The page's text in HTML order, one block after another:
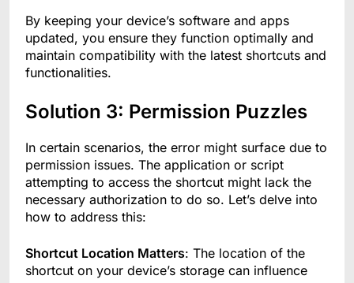
By keeping your device’s software and apps
updated, you ensure they function optimally and
maintain compatibility with the latest shortcuts and
functionalities.
Solution 3: Permission Puzzles
In certain scenarios, the error might surface due to
permission issues. The application or script
attempting to access the shortcut might lack the
necessary authorization to do so. Let’s delve into
how to address this:
Shortcut Location Matters: The location of the
shortcut on your device’s storage can influence